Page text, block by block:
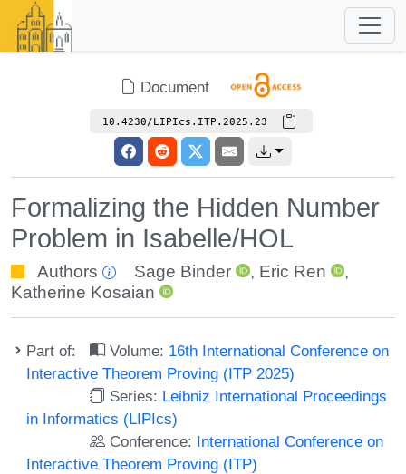
Document
10.4230/LIPIcs.ITP.2025.23
Formalizing the Hidden Number
Problem in Isabelle/HOL
Authors Sage Binder , Eric Ren
,
Katherine Kosaian
Part of: Volume: 16th International Conference on
Interactive Theorem Proving (ITP 2025)
Series: Leibniz International Proceedings
in Informatics (LIPIcs)
Conference: International Conference on
Interactive Theorem Proving (ITP)